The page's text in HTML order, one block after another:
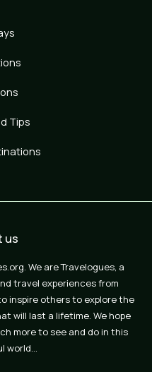
Tips
us
We are Travelogues, a
travel experiences from
inspire others to explore the
will last a lifetime. We hope
more to see and do in this
world…